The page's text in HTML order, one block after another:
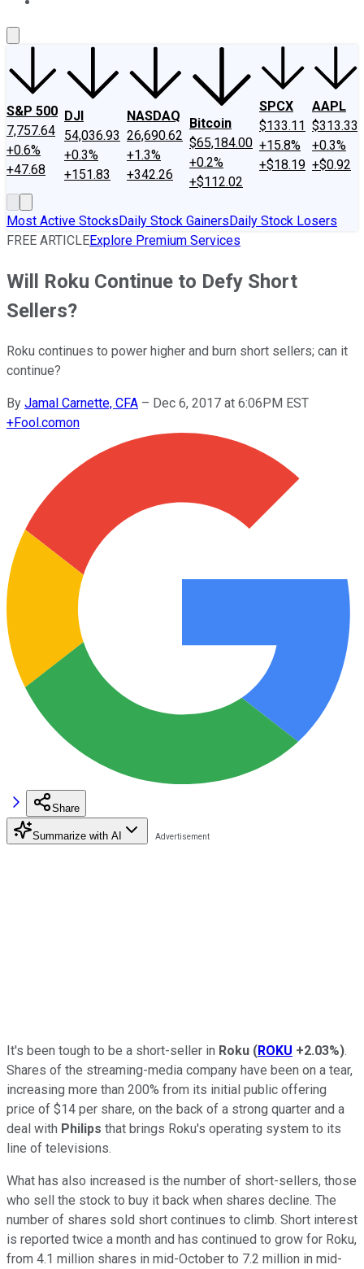
S&P 500
7,757.64
+0.6%
+47.68
DJI
54,036.93
+0.3%
+151.83
NASDAQ
26,690.62
+1.3%
+342.26
Bitcoin
$65,184.00
+0.2%
+$112.02
SPCX
$133.11
+15.8%
+$18.19
AAPL
$313.33
+0.3%
+$0.92
Most Active StocksDaily Stock GainersDaily Stock Losers
FREE ARTICLEExplore Premium Services
Will Roku Continue to Defy Short
Sellers?
Roku continues to power higher and burn short sellers; can it
continue?
By Jamal Carnette, CFA – Dec 6, 2017 at 6:06PM EST
+Fool.comon
Share
Summarize with AI
It's been tough to be a short-seller in Roku (ROKU +2.03%).
Shares of the streaming-media company have been on a tear,
increasing more than 200% from its initial public offering
price of $14 per share, on the back of a strong quarter and a
deal with Philips that brings Roku's operating system to its
line of televisions.
What has also increased is the number of short-sellers, those
who sell the stock to buy it back when shares decline. The
number of shares sold short continues to climb. Short interest
is reported twice a month and has continued to grow for Roku,
from 4.1 million shares in mid-October to 7.2 million in mid-